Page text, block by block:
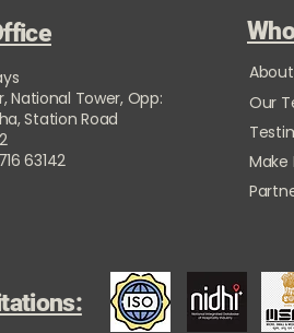
National Tower, Opp:
Station Road
63142
Our